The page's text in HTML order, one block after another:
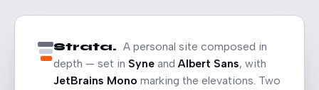
Strata. A personal site composed in
depth — set in Syne and Albert Sans, with
JetBrains Mono marking the elevations. Two